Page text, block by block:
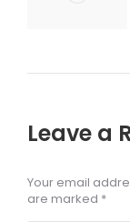
Leave a
Your email
are marked *